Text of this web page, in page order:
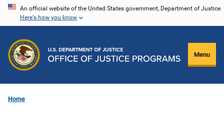
Skip
content
An official website of the United States government, Department of Justice.
Here's how you know
Menu
Home